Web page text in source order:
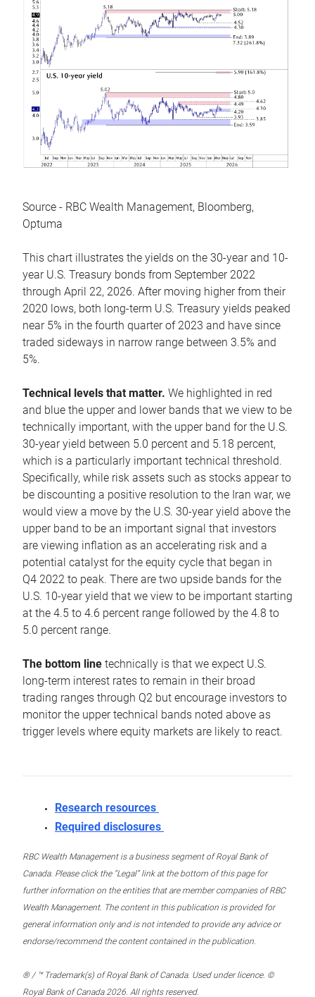
Source - RBC Wealth Management, Bloomberg,
Optuma
This chart illustrates the yields on the 30-year and 10-
year U.S. Treasury bonds from September 2022
through April 22, 2026. After moving higher from their
2020 lows, both long-term U.S. Treasury yields peaked
near 5% in the fourth quarter of 2023 and have since
traded sideways in narrow range between 3.5% and
5%.
Technical levels that matter. We highlighted in red
and blue the upper and lower bands that we view to be
technically important, with the upper band for the U.S.
30-year yield between 5.0 percent and 5.18 percent,
which is a particularly important technical threshold.
Specifically, while risk assets such as stocks appear to
be discounting a positive resolution to the Iran war, we
would view a move by the U.S. 30-year yield above the
upper band to be an important signal that investors
are viewing inflation as an accelerating risk and a
potential catalyst for the equity cycle that began in
Q4 2022 to peak. There are two upside bands for the
U.S. 10-year yield that we view to be important starting
at the 4.5 to 4.6 percent range followed by the 4.8 to
5.0 percent range.
The bottom line technically is that we expect U.S.
long-term interest rates to remain in their broad
trading ranges through Q2 but encourage investors to
monitor the upper technical bands noted above as
trigger levels where equity markets are likely to react.
Research resources
Required disclosures
RBC Wealth Management is a business segment of Royal Bank of
Canada. Please click the “Legal” link at the bottom of this page for
further information on the entities that are member companies of RBC
Wealth Management. The content in this publication is provided for
general information only and is not intended to provide any advice or
endorse/recommend the content contained in the publication.
® / ™ Trademark(s) of Royal Bank of Canada. Used under licence. ©
Royal Bank of Canada 2026. All rights reserved.